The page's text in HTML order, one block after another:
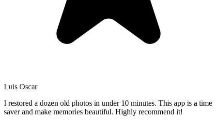
Luis Oscar
I restored a dozen old photos in under 10 minutes. This app is a time
saver and make memories beautiful. Highly recommend it!